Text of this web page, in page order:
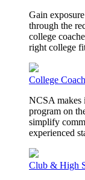
Gain
through the
college
right college
College
NCSA makes
program on
simplify
experienced
Club & High